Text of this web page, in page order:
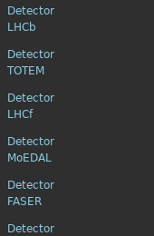
Detector
LHCb
Detector
TOTEM
Detector
LHCf
Detector
MoEDAL
Detector
FASER
Detector